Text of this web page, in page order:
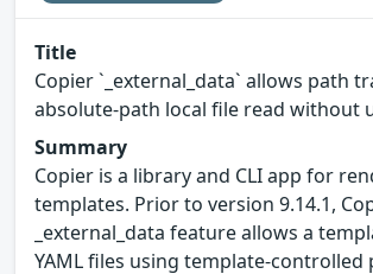
Title
Copier `_external_data` allows path
absolute-path local file read without
Summary
Copier is a library and CLI app for
templates. Prior to version 9.14.1,
_external_data feature allows a
YAML files using template-controlled